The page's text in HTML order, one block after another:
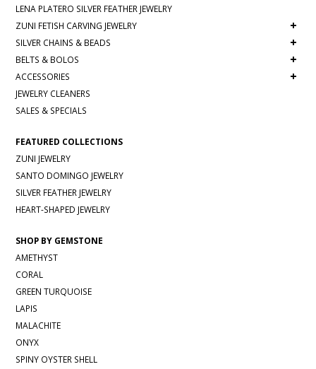
LENA PLATERO SILVER FEATHER JEWELRY
ZUNI FETISH CARVING JEWELRY
+
SILVER CHAINS & BEADS +
BELTS & BOLOS +
ACCESSORIES +
JEWELRY CLEANERS
SALES & SPECIALS
FEATURED COLLECTIONS
ZUNI JEWELRY
SANTO DOMINGO JEWELRY
SILVER FEATHER JEWELRY
HEART-SHAPED JEWELRY
SHOP BY GEMSTONE
AMETHYST
CORAL
GREEN TURQUOISE
LAPIS
MALACHITE
ONYX
SPINY OYSTER SHELL